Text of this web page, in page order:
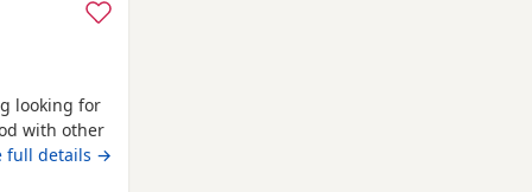
looking for
with other
Just needs
questions.
full details →